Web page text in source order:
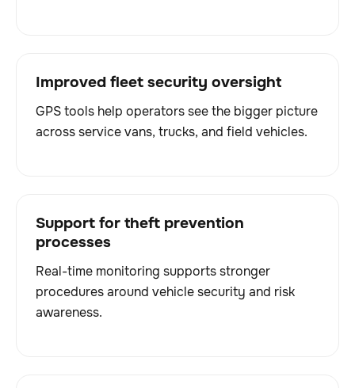
Improved fleet security oversight
GPS tools help operators see the bigger picture
across service vans, trucks, and field vehicles.
Support for theft prevention
processes
Real-time monitoring supports stronger
procedures around vehicle security and risk
awareness.